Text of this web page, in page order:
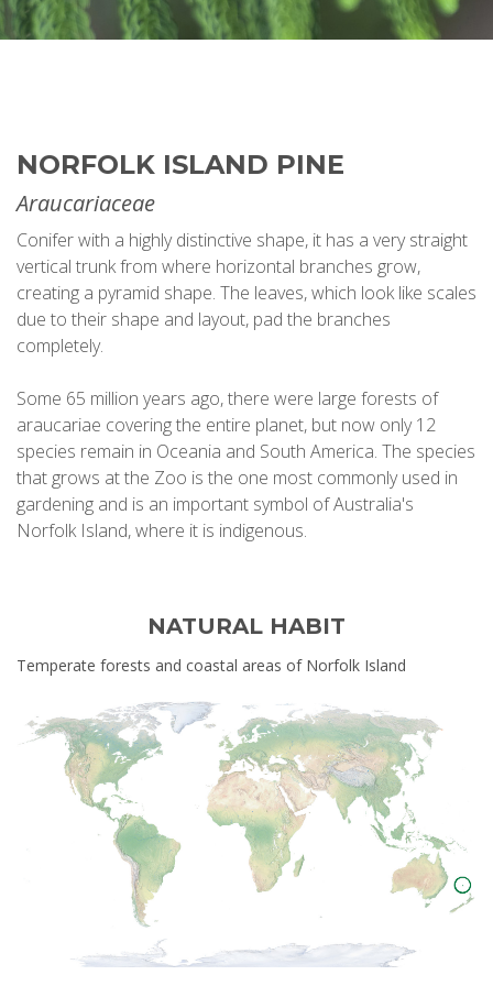
NORFOLK ISLAND PINE
Araucariaceae
Conifer with a highly distinctive shape, it has a very straight
vertical trunk from where horizontal branches grow,
creating a pyramid shape. The leaves, which look like scales
due to their shape and layout, pad the branches
completely.
Some 65 million years ago, there were large forests of
araucariae covering the entire planet, but now only 12
species remain in Oceania and South America. The species
that grows at the Zoo is the one most commonly used in
gardening and is an important symbol of Australia's
Norfolk Island, where it is indigenous.
NATURAL HABIT
Temperate forests and coastal areas of Norfolk Island